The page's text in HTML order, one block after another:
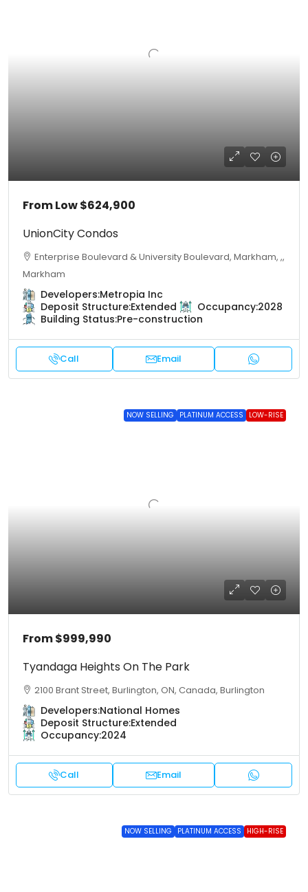
From Low$624,900
UnionCity Condos
Enterprise Boulevard & University Boulevard, Markham, ,,
Markham
Developers:Metropia Inc
Deposit Structure:Extended Occupancy:2028
Building Status:Pre-construction
Call Email
NOW SELLING PLATINUM ACCESS LOW-RISE
From$999,990
Tyandaga Heights On The Park
2100 Brant Street, Burlington, ON, Canada, Burlington
Developers:National Homes
Deposit Structure:Extended
Occupancy:2024
Call Email
NOW SELLING PLATINUM ACCESS HIGH-RISE